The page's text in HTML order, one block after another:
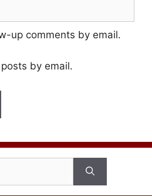
up comments by email.
by email.